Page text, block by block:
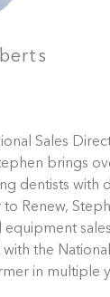
Sales
brings
dentists with
Renew,
equipment
the
in multiple